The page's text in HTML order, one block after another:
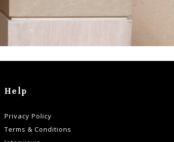
Help
Privacy Policy
Terms & Conditions